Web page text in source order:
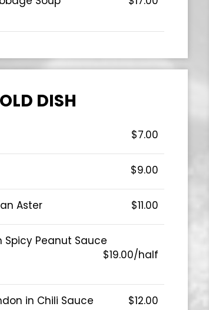
DISH
$7.00
$9.00
Aster $11.00
Peanut Sauce
$19.00/half
in Chili Sauce $12.00